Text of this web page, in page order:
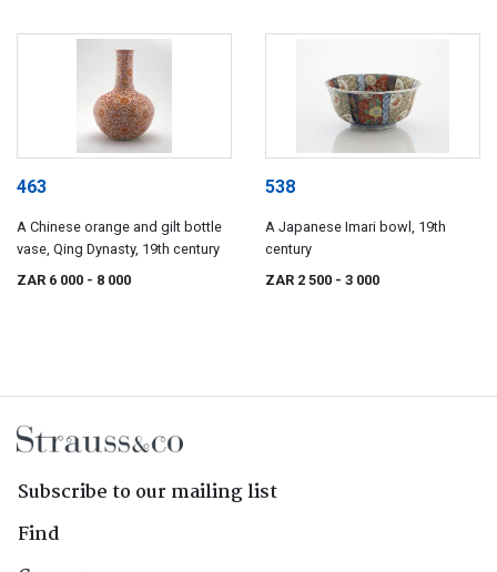
463
A Chinese orange and gilt bottle
vase, Qing Dynasty, 19th century
ZAR 6 000 - 8 000
538
A Japanese Imari bowl, 19th
century
ZAR 2 500 - 3 000
Subscribe to our mailing list
Find